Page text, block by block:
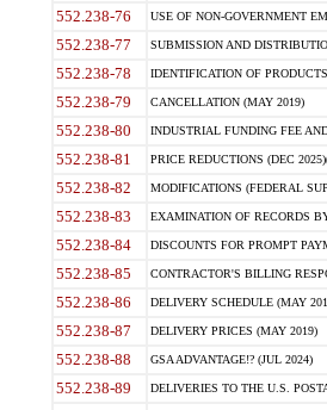
552.238-76 USE OF NON-GOVERNMENT
552.238-77 SUBMISSION AND
552.238-78 IDENTIFICATION OF
552.238-79 CANCELLATION (MAY 2019)
552.238-80 INDUSTRIAL FUNDING FEE
552.238-81 PRICE REDUCTIONS (DEC
552.238-82 MODIFICATIONS (FEDERAL
552.238-83 EXAMINATION OF RECORDS
552.238-84 DISCOUNTS FOR PROMPT
552.238-85 CONTRACTOR'S BILLING
552.238-86 DELIVERY SCHEDULE (MAY
552.238-87 DELIVERY PRICES (MAY 2019)
552.238-88 GSA ADVANTAGE!? (JUL 2024)
552.238-89 DELIVERIES TO THE U.S.